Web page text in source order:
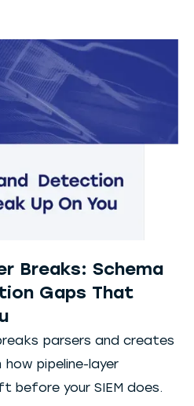
Breaks: Schema
Gaps That
parsers and creates
pipeline-layer
before your SIEM does.